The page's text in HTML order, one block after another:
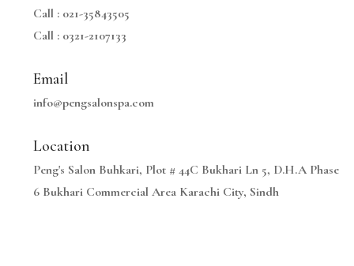
Call : 021-35843505
Call : 0321-2107133
Email
info@pengsalonspa.com
Location
Peng's Salon Buhkari, Plot # 44C Bukhari Ln 5, D.H.A Phase
6 Bukhari Commercial Area Karachi City, Sindh